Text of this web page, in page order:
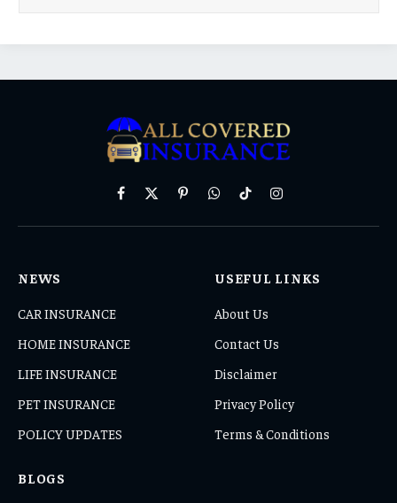
Facebook
X
PinterestWhatsAppTikTokInstagram
NEWS
CAR INSURANCE
HOME INSURANCE
LIFE INSURANCE
PET INSURANCE
POLICY UPDATES
USEFUL LINKS
About Us
Contact Us
Disclaimer
Privacy Policy
Terms & Conditions
BLOGS